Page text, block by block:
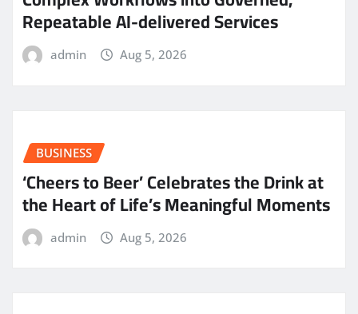
Repeatable AI-delivered Services
admin Aug 5, 2026
BUSINESS
‘Cheers to Beer’ Celebrates the Drink at
the Heart of Life’s Meaningful Moments
admin Aug 5, 2026